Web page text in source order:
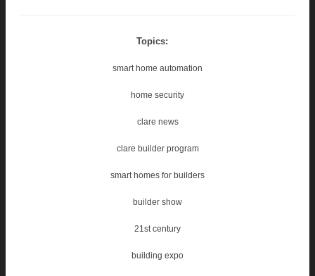
Topics:
smart home automation
home security
clare news
clare builder program
smart homes for builders
builder show
21st century
building expo